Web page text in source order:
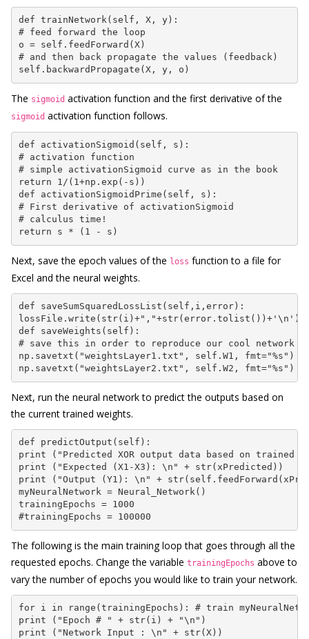
def trainNetwork(self, X, y):
# feed forward the loop
o = self.feedForward(X)
# and then back propagate the values (feedback)
self.backwardPropagate(X, y, o)
The sigmoid activation function and the first derivative of the
sigmoid activation function follows.
def activationSigmoid(self, s):
# activation function
# simple activationSigmoid curve as in the book
return 1/(1+np.exp(-s))
def activationSigmoidPrime(self, s):
# First derivative of activationSigmoid
# calculus time!
return s * (1 - s)
Next, save the epoch values of the loss function to a file for
Excel and the neural weights.
def saveSumSquaredLossList(self,i,error):
lossFile.write(str(i)+","+str(error.tolist())+'\n')
def saveWeights(self):
# save this in order to reproduce our cool network
np.savetxt("weightsLayer1.txt", self.W1, fmt="%s")
np.savetxt("weightsLayer2.txt", self.W2, fmt="%s")
Next, run the neural network to predict the outputs based on
the current trained weights.
def predictOutput(self):
print ("Predicted XOR output data based on trained
print ("Expected (X1-X3): \n" + str(xPredicted))
print ("Output (Y1): \n" +
myNeuralNetwork = Neural_Network()
trainingEpochs = 1000
#trainingEpochs = 100000
The following is the main training loop that goes through all the
requested epochs. Change the variable trainingEpochs above to
vary the number of epochs you would like to train your network.
for i in range(trainingEpochs): # train
print ("Epoch # " + str(i) + "\n")
print ("Network Input : \n" + str(X))